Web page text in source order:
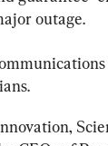
outage.